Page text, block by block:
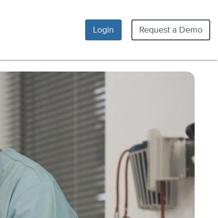
Login Request a Demo